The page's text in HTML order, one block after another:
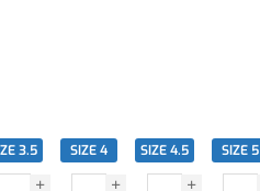
3.5 SIZE 4 SIZE 4.5 SIZE 5